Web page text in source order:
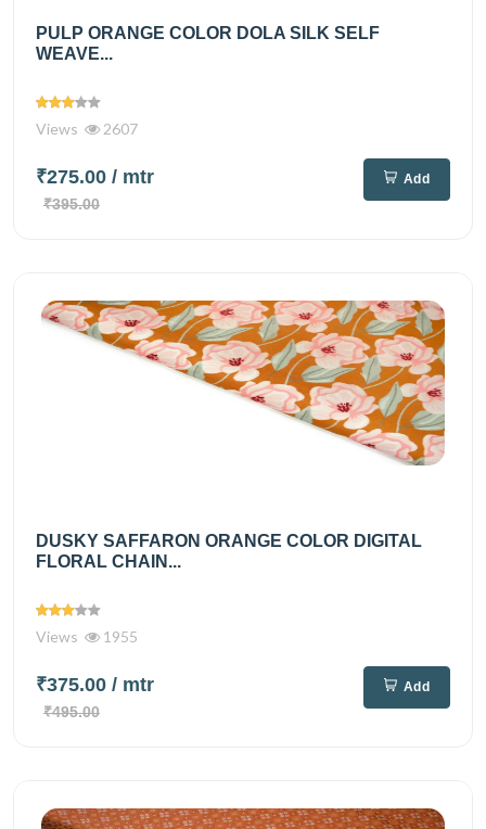
PULP ORANGE COLOR DOLA SILK SELF
WEAVE...
Views 2607
₹275.00 / mtr
₹395.00
Add
DUSKY SAFFARON ORANGE COLOR DIGITAL
FLORAL CHAIN...
Views 1955
₹375.00 / mtr
₹495.00
Add